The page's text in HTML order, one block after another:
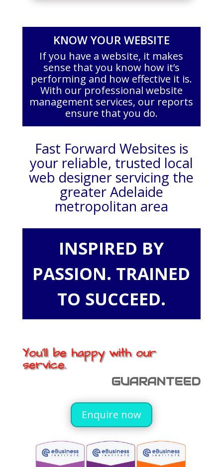
KNOW YOUR WEBSITE
If you have a website, it makes
sense that you know how it’s
performing and how effective it is.
With our professional website
management services, our reports
ensure that you do.
Fast Forward Websites is
your reliable, trusted local
web designer servicing the
greater Adelaide
metropolitan area
INSPIRED BY
PASSION. TRAINED
TO SUCCEED.
You'll be happy with our
service.
GUARANTEED
Enquire now